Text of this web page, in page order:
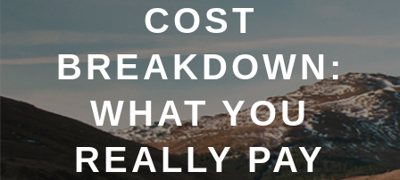
COST
BREAKDOWN:
WHAT YOU
REALLY PAY